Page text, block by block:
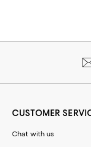
CUSTOMER
Chat with us